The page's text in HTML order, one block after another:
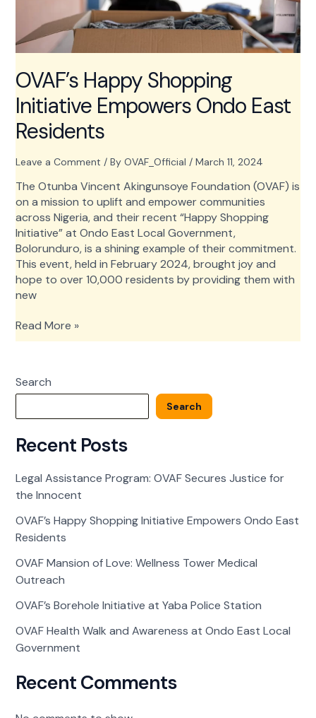
OVAF’s Happy Shopping
Initiative Empowers Ondo East
Residents
Leave a Comment / By OVAF_Official / March 11, 2024
The Otunba Vincent Akingunsoye Foundation (OVAF) is
on a mission to uplift and empower communities
across Nigeria, and their recent “Happy Shopping
Initiative” at Ondo East Local Government,
Bolorunduro, is a shining example of their commitment.
This event, held in February 2024, brought joy and
hope to over 10,000 residents by providing them with
new
OVAF’s
Happy
Empowers
East
Read More »
Search
Search
Recent Posts
Legal Assistance Program: OVAF Secures Justice for
the Innocent
OVAF’s Happy Shopping Initiative Empowers Ondo East
Residents
OVAF Mansion of Love: Wellness Tower Medical
Outreach
OVAF’s Borehole Initiative at Yaba Police Station
OVAF Health Walk and Awareness at Ondo East Local
Government
Recent Comments